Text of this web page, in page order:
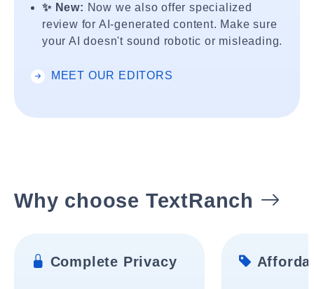
✨ New: Now we also offer specialized
review for AI-generated content. Make sure
your AI doesn't sound robotic or misleading.
MEET OUR EDITORS
Why choose TextRanch
Complete Privacy